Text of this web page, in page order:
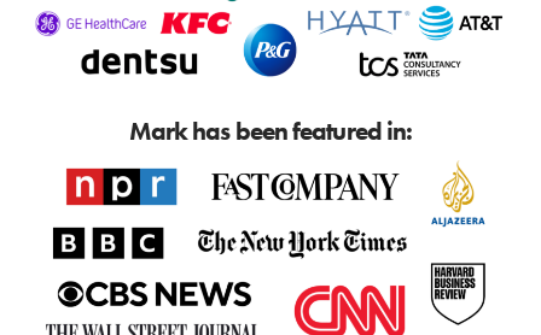
Mark has been featured in: